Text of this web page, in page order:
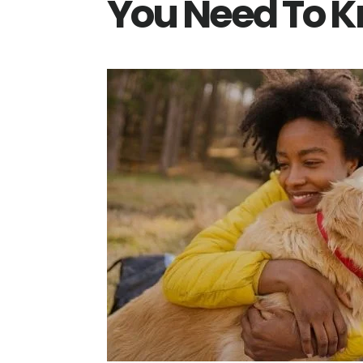
You Need To